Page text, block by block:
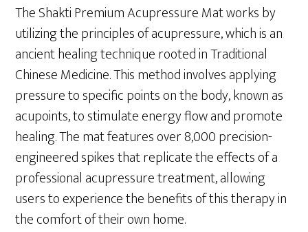
The Shakti Premium Acupressure Mat works by
utilizing the principles of acupressure, which is an
ancient healing technique rooted in Traditional
Chinese Medicine. This method involves applying
pressure to specific points on the body, known as
acupoints, to stimulate energy flow and promote
healing. The mat features over 8,000 precision-
engineered spikes that replicate the effects of a
professional acupressure treatment, allowing
users to experience the benefits of this therapy in
the comfort of their own home.